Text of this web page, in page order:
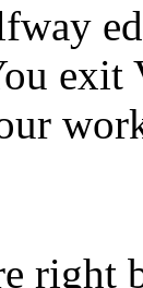
exit
right